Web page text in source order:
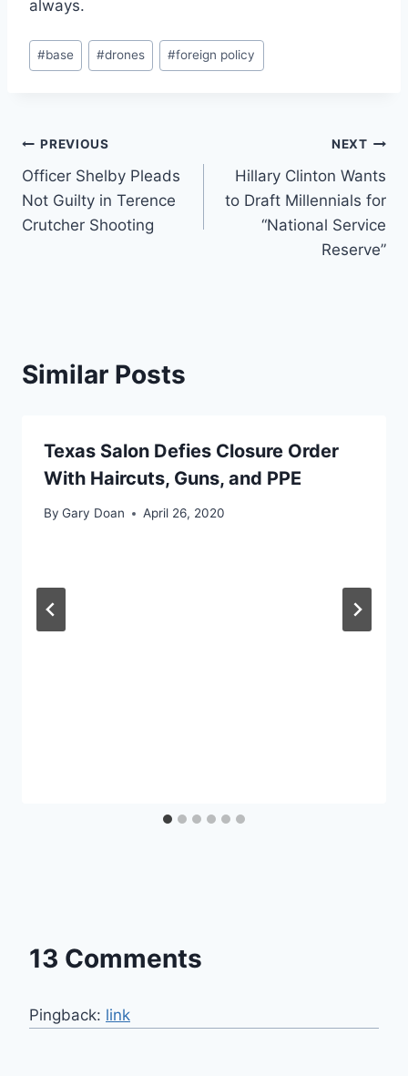
always.
Post
Tags:
#base #drones #foreign policy
Post
navigation
PREVIOUS
Officer Shelby Pleads
Not Guilty in Terence
Crutcher Shooting
NEXT
Hillary Clinton Wants
to Draft Millennials for
“National Service
Reserve”
Similar Posts
Texas Salon Defies Closure Order
With Haircuts, Guns, and PPE
By Gary Doan April 26, 2020
13 Comments
Pingback: link